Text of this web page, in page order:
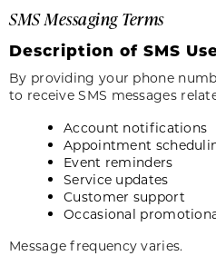
SMS Messaging Terms
Description of SMS
By providing your phone
to receive SMS messages
Account notifications
Appointment
Event reminders
Service updates
Customer support
Occasional
Message frequency varies.